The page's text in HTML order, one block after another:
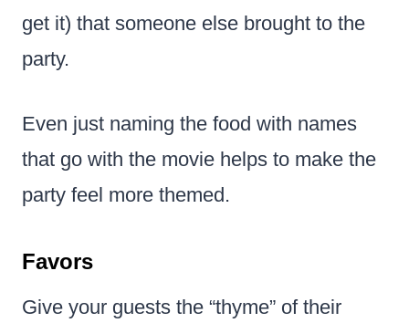
get it) that someone else brought to the
party.
Even just naming the food with names
that go with the movie helps to make the
party feel more themed.
Favors
Give your guests the “thyme” of their